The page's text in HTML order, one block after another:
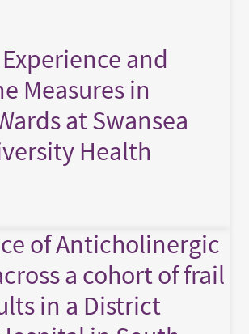
and
Measures in
at Swansea
Health
of Anticholinergic
a cohort of frail
in a District